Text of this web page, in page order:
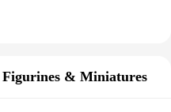
Figurines & Miniatures